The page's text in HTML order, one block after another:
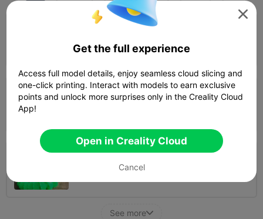
Author  02h 51m  2 plates
0.2mm layer, 2 walls, 15% infill
See more

Get the full experience
Access full model details, enjoy seamless cloud slicing and
one-click printing. Interact with models to earn exclusive
points and unlock more surprises only in the Creality Cloud
App!
Open in Creality Cloud
Cancel